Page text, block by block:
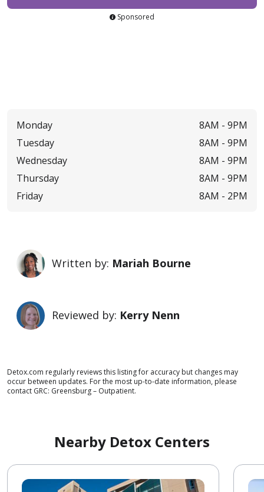
Sponsored
Monday 8AM - 9PM
Tuesday
8AM - 9PM
Wednesday
8AM - 9PM
Thursday
8AM - 9PM
Friday
8AM - 2PM
Written by: Mariah Bourne
Reviewed by: Kerry Nenn
Detox.com regularly reviews this listing for accuracy but changes may
occur between updates. For the most up-to-date information, please
contact GRC: Greensburg – Outpatient.
Nearby Detox Centers